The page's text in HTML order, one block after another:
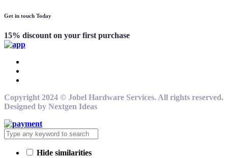
Get in touch Today
15% discount on your first purchase
Copyright 2024 © Jobel Hardware Services. All rights reserved.
Designed by Nextgen Ideas
Hide similarities